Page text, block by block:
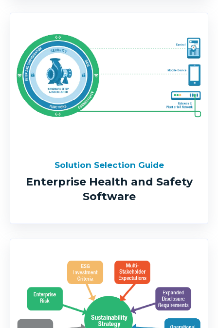
Solution Selection Guide
Enterprise Health and Safety
Software